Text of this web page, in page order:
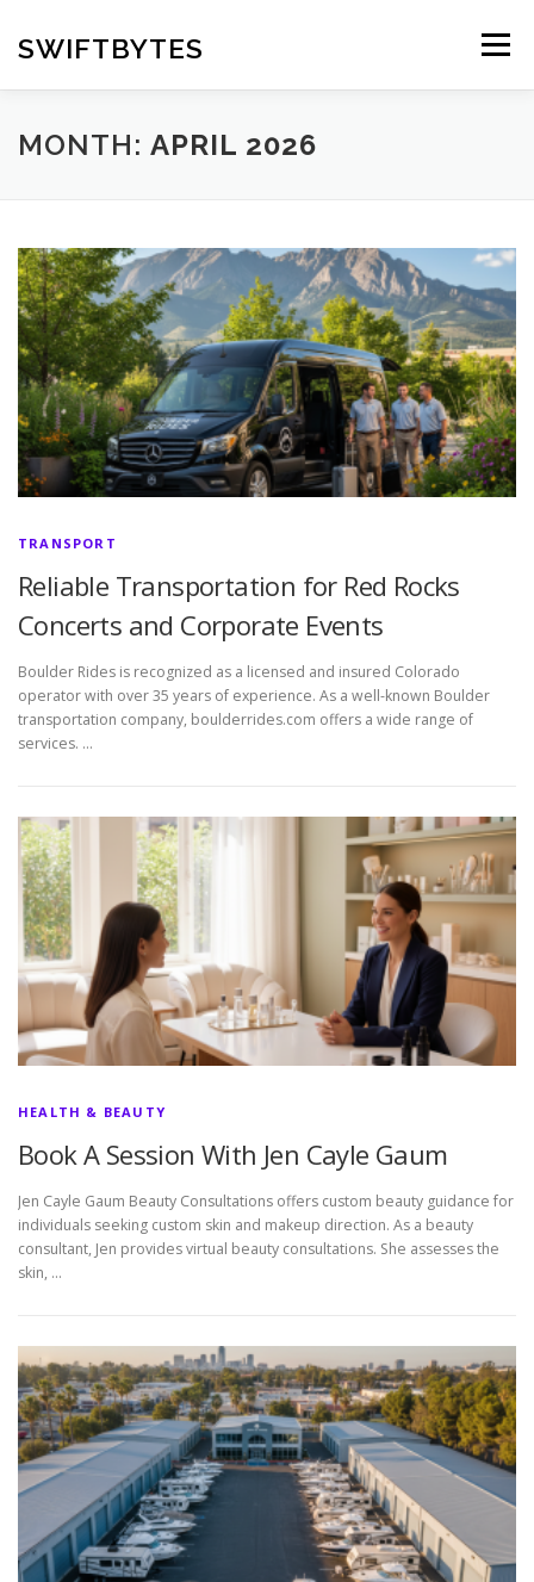
content
SWIFTBYTES Menu
MONTH: APRIL 2026
TRANSPORT
Reliable Transportation for Red Rocks
Concerts and Corporate Events
Boulder Rides is recognized as a licensed and insured Colorado
operator with over 35 years of experience. As a well-known Boulder
transportation company, boulderrides.com offers a wide range of
services. …
HEALTH & BEAUTY
Book A Session With Jen Cayle Gaum
Jen Cayle Gaum Beauty Consultations offers custom beauty guidance for
individuals seeking custom skin and makeup direction. As a beauty
consultant, Jen provides virtual beauty consultations. She assesses the
skin, …